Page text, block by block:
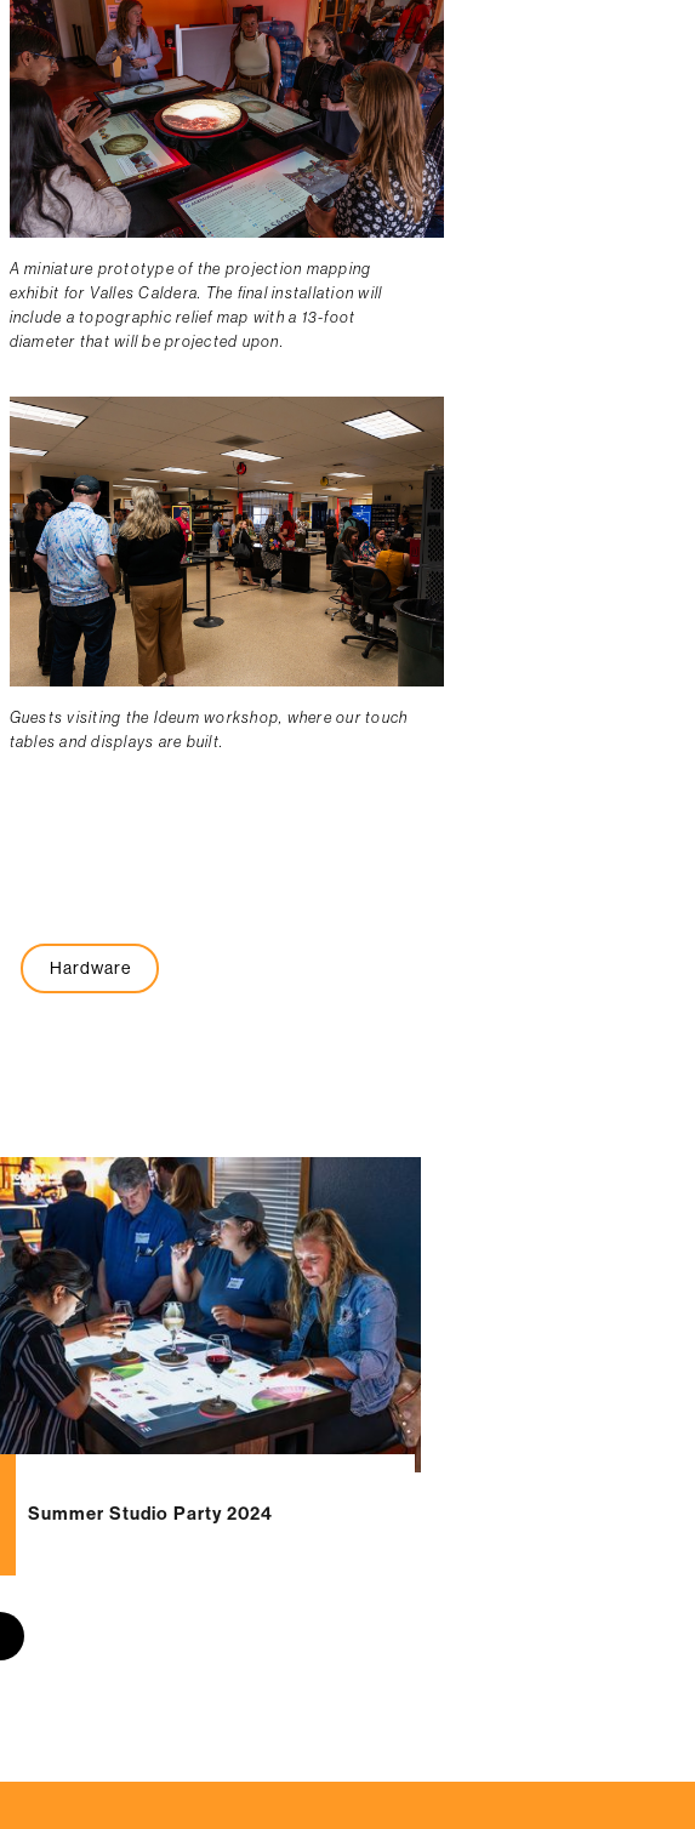
A miniature prototype of the projection mapping
exhibit for Valles Caldera. The final installation will
include a topographic relief map with a 13-foot
diameter that will be projected upon.
Guests visiting the Ideum workshop, where our touch
tables and displays are built.
Hardware
Summer Studio Party 2024